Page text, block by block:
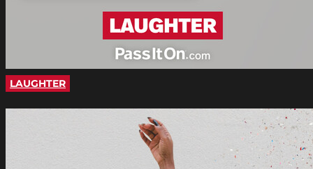
LAUGHTER